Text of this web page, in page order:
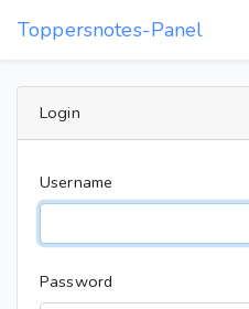
Toppersnotes-Panel
Login
Username
Password